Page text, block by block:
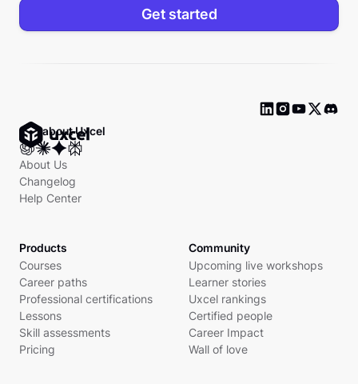
Get started
Ask about Uxcel
About Us
Changelog
Help Center
Products
Courses
Career paths
Professional certifications
Lessons
Skill assessments
Pricing
Community
Upcoming live workshops
Learner stories
Uxcel rankings
Certified people
Career Impact
Wall of love